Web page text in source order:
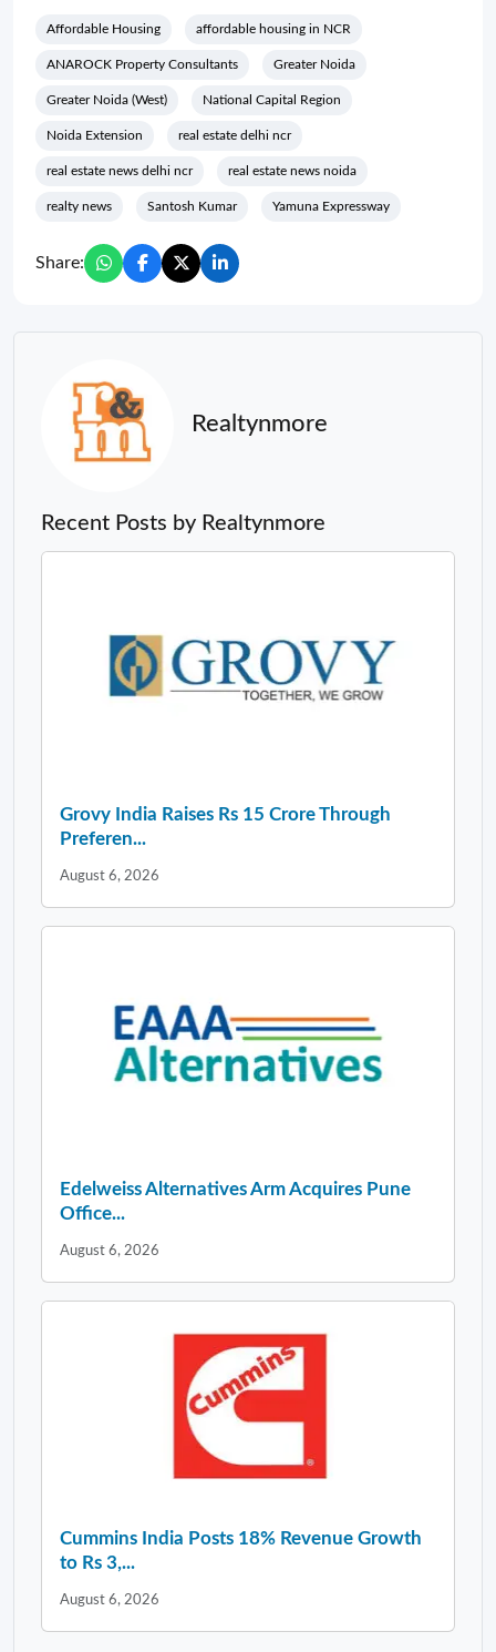
Affordable Housing affordable housing in NCR
ANAROCK Property Consultants Greater Noida
Greater Noida (West) National Capital Region
Noida Extension real estate delhi ncr
real estate news delhi ncr real estate news noida
realty news Santosh Kumar Yamuna Expressway
Share:
Realtynmore
Recent Posts by Realtynmore
Grovy India Raises Rs 15 Crore Through
Preferen...
August 6, 2026
Edelweiss Alternatives Arm Acquires Pune
Office...
August 6, 2026
Cummins India Posts 18% Revenue Growth
to Rs 3,...
August 6, 2026